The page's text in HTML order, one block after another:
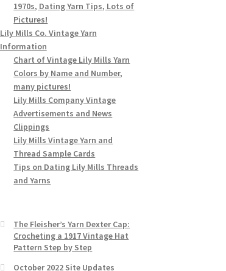
1970s, Dating Yarn Tips, Lots of
Pictures!
Lily Mills Co. Vintage Yarn
Information
Chart of Vintage Lily Mills Yarn
Colors by Name and Number,
many pictures!
Lily Mills Company Vintage
Advertisements and News
Clippings
Lily Mills Vintage Yarn and
Thread Sample Cards
Tips on Dating Lily Mills Threads
and Yarns
The Fleisher’s Yarn Dexter Cap:
Crocheting a 1917 Vintage Hat
Pattern Step by Step
October 2022 Site Updates